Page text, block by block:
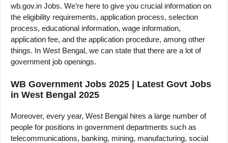
wb.gov.in Jobs. We’re here to give you crucial information on
the eligibility requirements, application process, selection
process, educational information, wage information,
application fee, and the application procedure, among other
things. In West Bengal, we can state that there are a lot of
government job openings.
WB Government Jobs 2025 | Latest Govt Jobs
in West Bengal 2025
Moreover, every year, West Bengal hires a large number of
people for positions in government departments such as
telecommunications, banking, mining, manufacturing, social